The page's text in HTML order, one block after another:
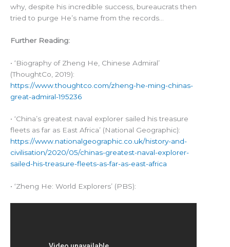
why, despite his incredible success, bureaucrats then
tried to purge He’s name from the records…
Further Reading:
• ‘Biography of Zheng He, Chinese Admiral’
(ThoughtCo, 2019):
https://www.thoughtco.com/zheng-he-ming-chinas-
great-admiral-195236
• ‘China’s greatest naval explorer sailed his treasure
fleets as far as East Africa’ (National Geographic):
https://www.nationalgeographic.co.uk/history-and-
civilisation/2020/05/chinas-greatest-naval-explorer-
sailed-his-treasure-fleets-as-far-as-east-africa
• ‘Zheng He: World Explorers’ (PBS):